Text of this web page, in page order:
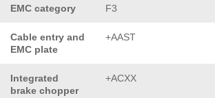
EMC category F3
Cable entry and
EMC plate
+AAST
Integrated
brake chopper
+ACXX